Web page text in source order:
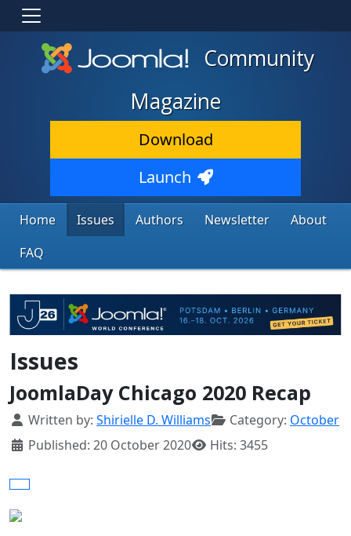
Community
Magazine
Download
Launch
Home Issues Authors Newsletter
About
FAQ
Issues
JoomlaDay Chicago 2020 Recap
Details
Written by: Shirielle D. Williams Category: October
Published: 20 October 2020
Hits: 3455